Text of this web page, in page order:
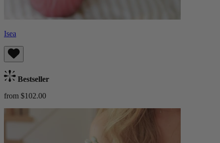
Isea
Bestseller
from $102.00